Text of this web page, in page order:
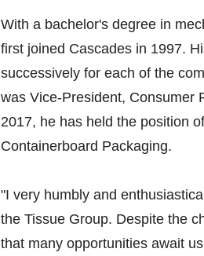
With a bachelor's degree in
first joined Cascades in 1997.
successively for each of the
was Vice-President, Consumer
2017, he has held the position
Containerboard Packaging.
"I very humbly and
the Tissue Group. Despite the
that many opportunities await